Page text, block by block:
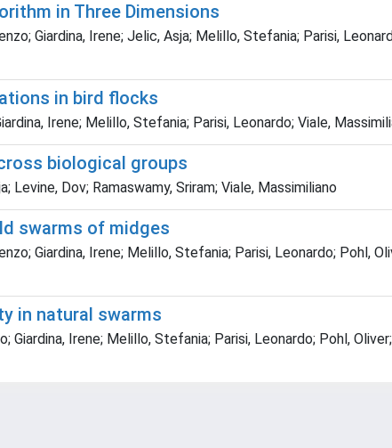
in Three Dimensions
Giardina, Irene; Jelic, Asja; Melillo, Stefania; Parisi,
in bird flocks
Irene; Melillo, Stefania; Parisi, Leonardo; Viale,
biological groups
Levine, Dov; Ramaswamy, Sriram; Viale, Massimiliano
swarms of midges
Giardina, Irene; Melillo, Stefania; Parisi, Leonardo; Pohl,
in natural swarms
Irene; Melillo, Stefania; Parisi, Leonardo; Pohl,